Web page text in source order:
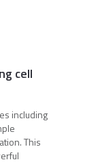
cell
including
This